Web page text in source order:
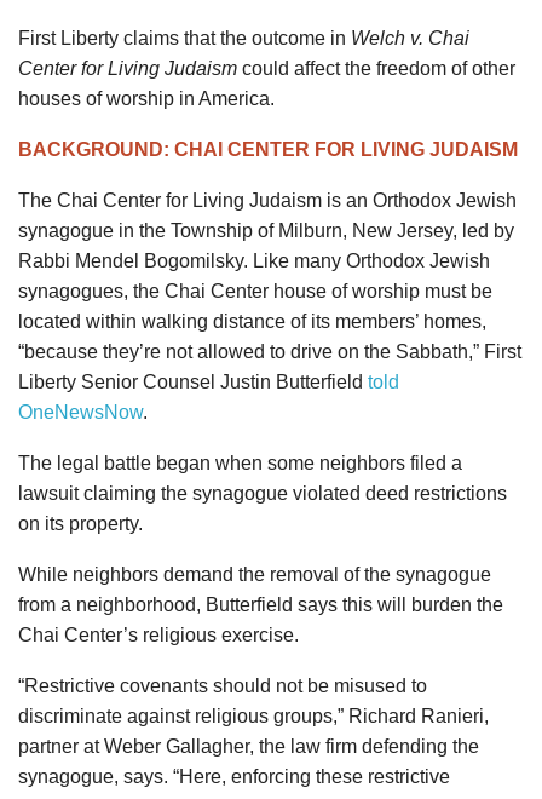
First Liberty claims that the outcome in Welch v. Chai
Center for Living Judaism could affect the freedom of other
houses of worship in America.
BACKGROUND: CHAI CENTER FOR LIVING JUDAISM
The Chai Center for Living Judaism is an Orthodox Jewish
synagogue in the Township of Milburn, New Jersey, led by
Rabbi Mendel Bogomilsky. Like many Orthodox Jewish
synagogues, the Chai Center house of worship must be
located within walking distance of its members’ homes,
“because they’re not allowed to drive on the Sabbath,” First
Liberty Senior Counsel Justin Butterfield told
OneNewsNow.
The legal battle began when some neighbors filed a
lawsuit claiming the synagogue violated deed restrictions
on its property.
While neighbors demand the removal of the synagogue
from a neighborhood, Butterfield says this will burden the
Chai Center’s religious exercise.
“Restrictive covenants should not be misused to
discriminate against religious groups,” Richard Ranieri,
partner at Weber Gallagher, the law firm defending the
synagogue, says. “Here, enforcing these restrictive